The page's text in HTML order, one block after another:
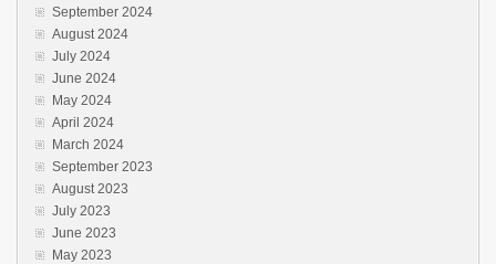
September 2024
August 2024
July 2024
June 2024
May 2024
April 2024
March 2024
September 2023
August 2023
July 2023
June 2023
May 2023